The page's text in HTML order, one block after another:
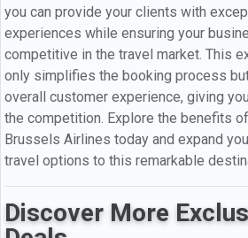
you can provide your clients with
experiences while ensuring your
competitive in the travel market. This
only simplifies the booking process
overall customer experience, giving
the competition. Explore the benefits
Brussels Airlines today and expand
travel options to this remarkable
Discover More